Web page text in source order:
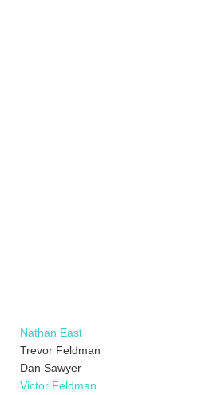
Nathan East
Trevor Feldman
Dan Sawyer
Victor Feldman